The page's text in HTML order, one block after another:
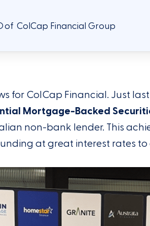
of ColCap Financial Group
for ColCap Financial. Just
Mortgage-Backed
non-bank lender. This
at great interest rates